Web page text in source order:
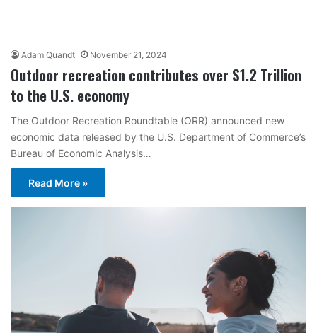
Adam Quandt November 21, 2024
Outdoor recreation contributes over $1.2 Trillion
to the U.S. economy
The Outdoor Recreation Roundtable (ORR) announced new
economic data released by the U.S. Department of Commerce’s
Bureau of Economic Analysis…
Read More »